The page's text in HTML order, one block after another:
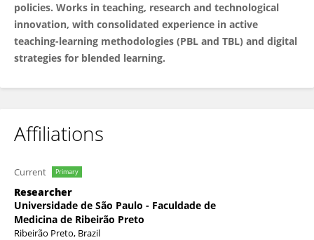
policies. Works in teaching, research and technological
innovation, with consolidated experience in active
teaching-learning methodologies (PBL and TBL) and digital
strategies for blended learning.
Affiliations
Current Primary
Researcher
Universidade de São Paulo - Faculdade de
Medicina de Ribeirão Preto
Ribeirão Preto, Brazil